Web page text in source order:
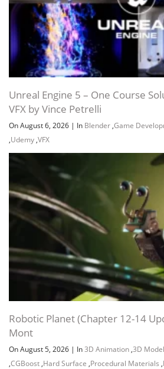
Unreal Engine 5 – One Course
VFX by Vince Petrelli
On August 6, 2026 | In Blender ,Game
,Udemy ,VFX
Robotic Planet (Chapter 12-14
Mont
On August 5, 2026 | In3D Animation ,3D
,CGBoost ,Hard Surface ,Procedural Materials ,